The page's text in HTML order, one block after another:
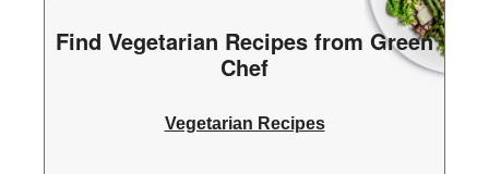
Find Vegetarian Recipes from Green
Chef
Vegetarian Recipes